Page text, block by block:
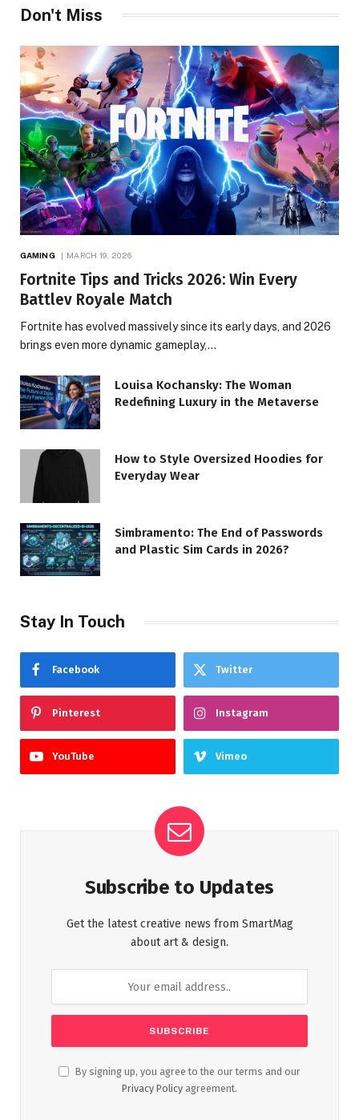
Don't Miss
GAMING MARCH 19, 2026
Fortnite Tips and Tricks 2026: Win Every
Battlev Royale Match
Fortnite has evolved massively since its early days, and 2026
brings even more dynamic gameplay,…
Louisa Kochansky: The Woman
Redefining Luxury in the Metaverse
How to Style Oversized Hoodies for
Everyday Wear
Simbramento: The End of Passwords
and Plastic Sim Cards in 2026?
Stay In Touch
Facebook Twitter
Pinterest Instagram
YouTube Vimeo
Subscribe to Updates
Get the latest creative news from SmartMag
about art & design.
By signing up, you agree to the our terms and our
Privacy Policy agreement.